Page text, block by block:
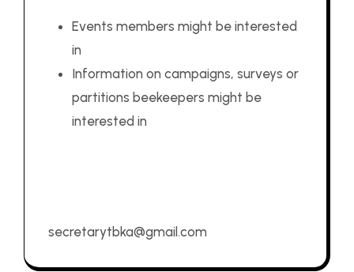
Events members might be interested
in
Information on campaigns, surveys or
partitions beekeepers might be
interested in
secretarytbka@gmail.com